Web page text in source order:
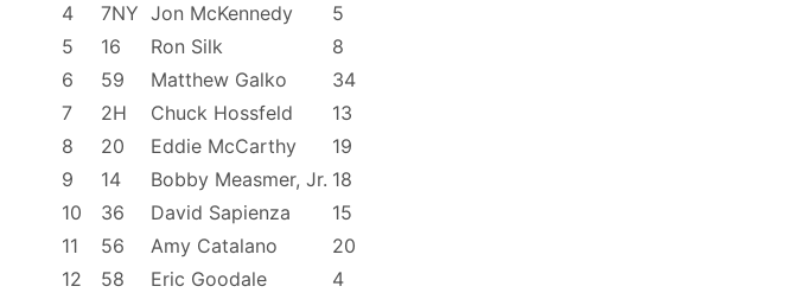
U
n
o
f
f
a
4
7NY Jon McKennedy
5
5
16 Ron Silk
8
6
59 Matthew Galko
34
7
2H Chuck Hossfeld
13
8
20 Eddie McCarthy
19
9
14 Bobby Measmer, Jr. 18
10
36 David Sapienza
15
11
56 Amy Catalano
20
12
58 Eric Goodale
4